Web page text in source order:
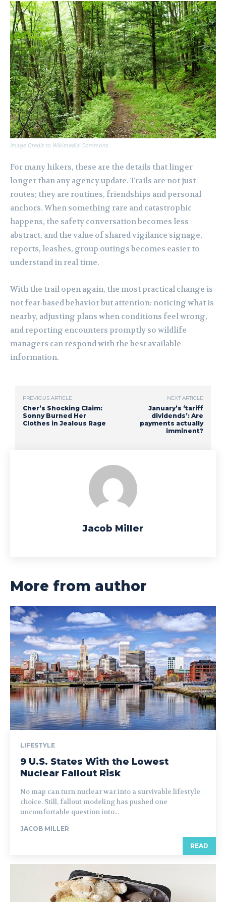
Image Credit to Wikimedia Commons
For many hikers, these are the details that linger
longer than any agency update. Trails are not just
routes; they are routines, friendships and personal
anchors. When something rare and catastrophic
happens, the safety conversation becomes less
abstract, and the value of shared vigilance signage,
reports, leashes, group outings becomes easier to
understand in real time.
With the trail open again, the most practical change is
not fear-based behavior but attention: noticing what is
nearby, adjusting plans when conditions feel wrong,
and reporting encounters promptly so wildlife
managers can respond with the best available
information.
PREVIOUS ARTICLE
Cher’s Shocking Claim:
Sonny Burned Her
Clothes in Jealous Rage
NEXT ARTICLE
January’s ‘tariff
dividends’: Are
payments actually
imminent?
Jacob Miller
More from author
LIFESTYLE
9 U.S. States With the Lowest
Nuclear Fallout Risk
No map can turn nuclear war into a survivable lifestyle
choice. Still, fallout modeling has pushed one
uncomfortable question into...
JACOB MILLER
READ